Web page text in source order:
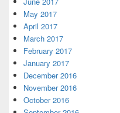
May 2017
April 2017
March 2017
February 2017
January 2017
December 2016
November 2016
October 2016